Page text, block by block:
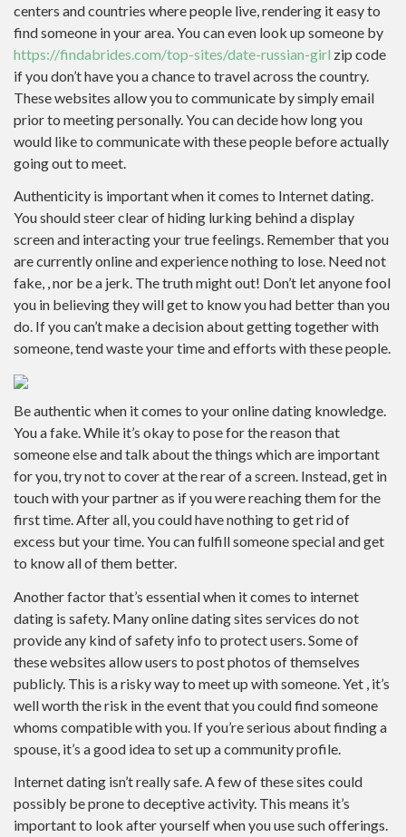
centers and countries where people live, rendering it easy to
find someone in your area. You can even look up someone by
https://findabrides.com/top-sites/date-russian-girl zip code
if you don’t have you a chance to travel across the country.
These websites allow you to communicate by simply email
prior to meeting personally. You can decide how long you
would like to communicate with these people before actually
going out to meet.
Authenticity is important when it comes to Internet dating.
You should steer clear of hiding lurking behind a display
screen and interacting your true feelings. Remember that you
are currently online and experience nothing to lose. Need not
fake, , nor be a jerk. The truth might out! Don’t let anyone fool
you in believing they will get to know you had better than you
do. If you can’t make a decision about getting together with
someone, tend waste your time and efforts with these people.
Be authentic when it comes to your online dating knowledge.
You a fake. While it’s okay to pose for the reason that
someone else and talk about the things which are important
for you, try not to cover at the rear of a screen. Instead, get in
touch with your partner as if you were reaching them for the
first time. After all, you could have nothing to get rid of
excess but your time. You can fulfill someone special and get
to know all of them better.
Another factor that’s essential when it comes to internet
dating is safety. Many online dating sites services do not
provide any kind of safety info to protect users. Some of
these websites allow users to post photos of themselves
publicly. This is a risky way to meet up with someone. Yet , it’s
well worth the risk in the event that you could find someone
whoms compatible with you. If you’re serious about finding a
spouse, it’s a good idea to set up a community profile.
Internet dating isn’t really safe. A few of these sites could
possibly be prone to deceptive activity. This means it’s
important to look after yourself when you use such offerings.